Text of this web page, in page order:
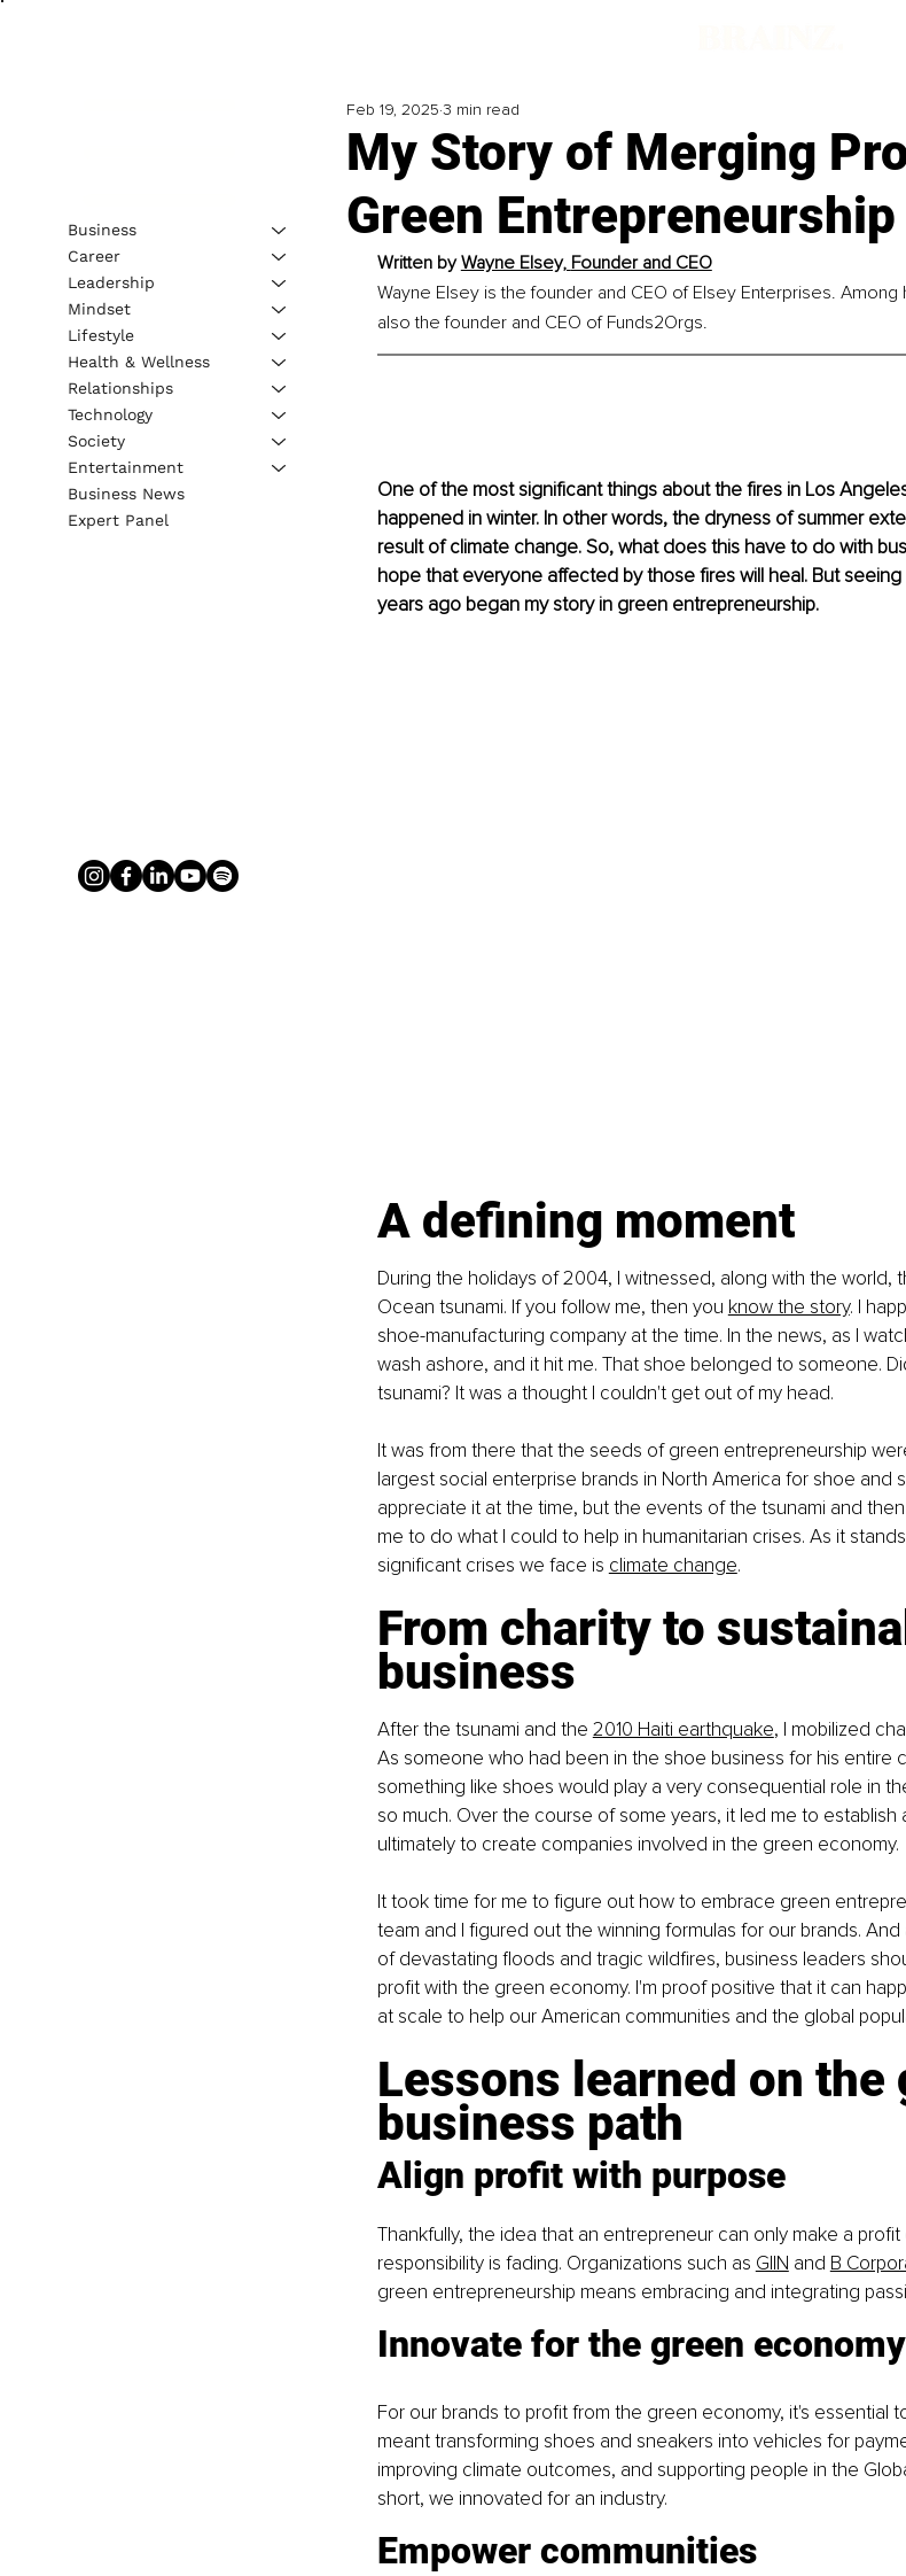
My Story of Merging
Green Entrepreneurship
Feb 19, 2025 3 min read
Written by Wayne Elsey, Founder and CEO
Wayne Elsey is the founder and CEO of Elsey Enterprises.
also the founder and CEO of Funds2Orgs.
One of the most significant things about the fires in Los
happened in winter. In other words, the dryness of summer
result of climate change. So, what does this have to do with
hope that everyone affected by those fires will heal. But
years ago began my story in green entrepreneurship.
A defining moment
During the holidays of 2004, I witnessed, along with the world,
Ocean tsunami. If you follow me, then you know the story. I
shoe-manufacturing company at the time. In the news, as I
wash ashore, and it hit me. That shoe belonged to someone.
tsunami? It was a thought I couldn't get out of my head.
It was from there that the seeds of green entrepreneurship
largest social enterprise brands in North America for shoe and
appreciate it at the time, but the events of the tsunami and
me to do what I could to help in humanitarian crises. As it
significant crises we face is climate change.
From charity to
business
After the tsunami and the 2010 Haiti earthquake, I mobilized
As someone who had been in the shoe business for his entire
something like shoes would play a very consequential role in
so much. Over the course of some years, it led me to
ultimately to create companies involved in the green economy.
It took time for me to figure out how to embrace green
team and I figured out the winning formulas for our brands.
of devastating floods and tragic wildfires, business leaders
profit with the green economy. I'm proof positive that it can
at scale to help our American communities and the global
Lessons learned on the
business path
Align profit with purpose
Thankfully, the idea that an entrepreneur can only make a
responsibility is fading. Organizations such as GIIN and B
green entrepreneurship means embracing and integrating
Innovate for the green economy
For our brands to profit from the green economy, it's essential
meant transforming shoes and sneakers into vehicles for
improving climate outcomes, and supporting people in the
short, we innovated for an industry.
Empower communities
Business
Career
Leadership
Mindset
Lifestyle
Health & Wellness
Relationships
Technology
Society
Entertainment
Business News
Expert Panel